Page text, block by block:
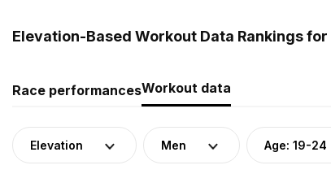
Elevation-Based Workout Data Rankings
Race performancesWorkout data
Elevation Men Age: 19-24